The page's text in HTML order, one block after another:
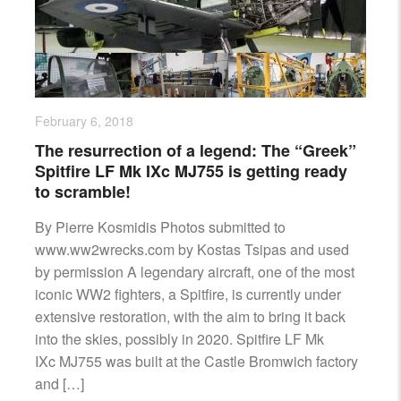
AIRCRAFT,
SUBMARINES
AND
VEHICLES,
BATTLEFIELD
ARCHAEOLOGY,
INTERVIEWS
AND
FIRST-
HAND
ACCOUNTS
ENJOY!
February 6, 2018
The resurrection of a legend: The “Greek”
Spitfire LF Mk IXc MJ755 is getting ready
to scramble!
By Pierre Kosmidis Photos submitted to
www.ww2wrecks.com by Kostas Tsipas and used
by permission A legendary aircraft, one of the most
iconic WW2 fighters, a Spitfire, is currently under
extensive restoration, with the aim to bring it back
into the skies, possibly in 2020. Spitfire LF Mk
IXc MJ755 was built at the Castle Bromwich factory
and […]